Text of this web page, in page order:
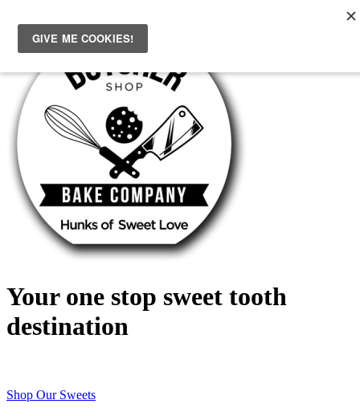
content
Your one stop sweet tooth
destination
Shop Our Sweets